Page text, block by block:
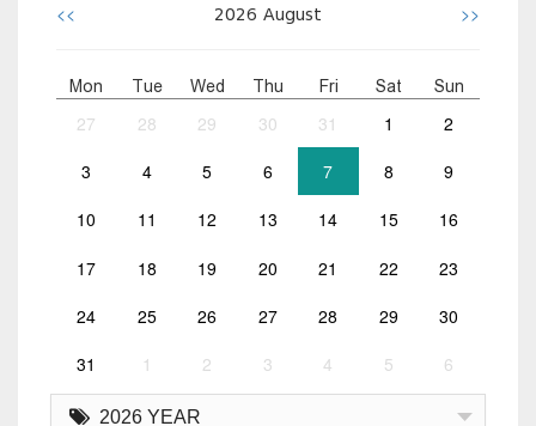
<< 2026 August >>
Mon Tue Wed Thu Fri Sat Sun
27 28 29 30 31 1 2
3 4 5 6 7 8 9
10 11 12 13 14 15 16
17 18 19 20 21 22 23
24 25 26 27 28 29 30
31 1 2 3 4 5 6
2026 YEAR